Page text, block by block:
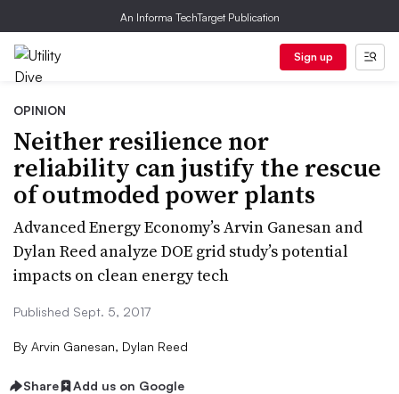
An Informa TechTarget Publication
Sign up
OPINION
Neither resilience nor
reliability can justify the rescue
of outmoded power plants
Advanced Energy Economy’s Arvin Ganesan and
Dylan Reed analyze DOE grid study’s potential
impacts on clean energy tech
Published Sept. 5, 2017
By Arvin Ganesan, Dylan Reed
Share Add us on Google